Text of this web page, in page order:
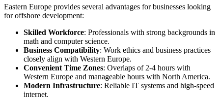
Eastern Europe provides several advantages for businesses looking
for offshore development:
Skilled Workforce: Professionals with strong backgrounds in
math and computer science.
Business Compatibility: Work ethics and business practices
closely align with Western Europe.
Convenient Time Zones: Overlaps of 2-4 hours with
Western Europe and manageable hours with North America.
Modern Infrastructure: Reliable IT systems and high-speed
internet.